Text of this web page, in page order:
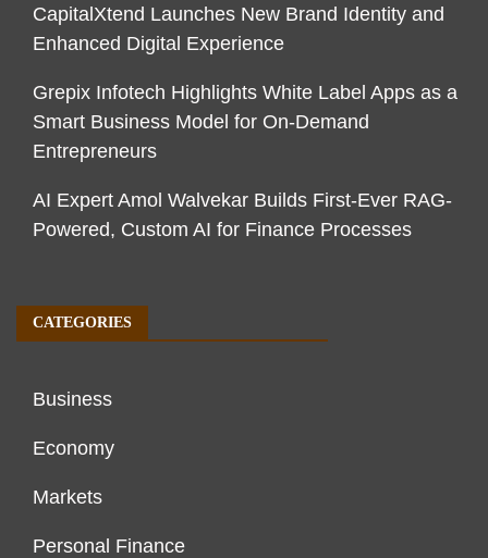
CapitalXtend Launches New Brand Identity and
Enhanced Digital Experience
Grepix Infotech Highlights White Label Apps as a
Smart Business Model for On-Demand
Entrepreneurs
AI Expert Amol Walvekar Builds First-Ever RAG-
Powered, Custom AI for Finance Processes
CATEGORIES
Business
Economy
Markets
Personal Finance